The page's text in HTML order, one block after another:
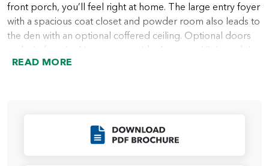
front porch, you’ll feel right at home. The large entry foyer
with a spacious coat closet and powder room also leads to
the den with an optional coffered ceiling. Optional doors
and windows in this space provide the natural light and the
privacy many people want in a home office or quiet area.
room is the beautiful kitchen with plenty of storage in
cabinets, a walk-in pantry, and an island ideal for everything
READ MORE